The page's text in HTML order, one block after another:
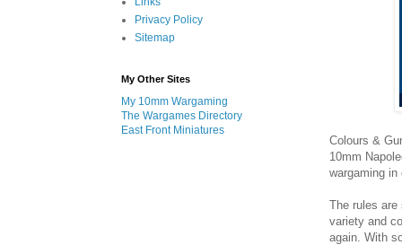
Colours &
10mm
wargaming
The rules are
variety and
again. With
Privacy Policy
Sitemap
My Other Sites
My 10mm Wargaming
The Wargames Directory
East Front Miniatures